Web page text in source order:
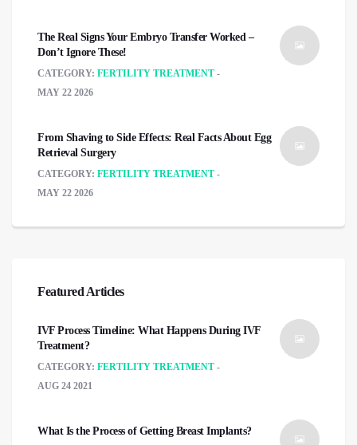
The Real Signs Your Embryo Transfer Worked –
Don’t Ignore These!
CATEGORY: FERTILITY TREATMENT
MAY 22 2026
From Shaving to Side Effects: Real Facts About Egg
Retrieval Surgery
CATEGORY: FERTILITY TREATMENT
MAY 22 2026
Featured Articles
IVF Process Timeline: What Happens During IVF
Treatment?
CATEGORY: FERTILITY TREATMENT
AUG 24 2021
What Is the Process of Getting Breast Implants?